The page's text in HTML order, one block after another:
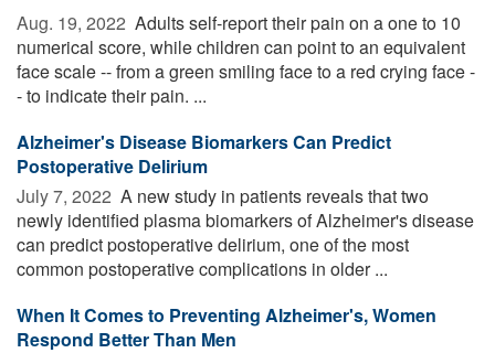
Aug. 19, 2022  Adults self-report their pain on a one to 10
numerical score, while children can point to an equivalent
face scale -- from a green smiling face to a red crying face -
- to indicate their pain. ...
Alzheimer's Disease Biomarkers Can Predict
Postoperative Delirium
July 7, 2022  A new study in patients reveals that two
newly identified plasma biomarkers of Alzheimer's disease
can predict postoperative delirium, one of the most
common postoperative complications in older ...
When It Comes to Preventing Alzheimer's, Women
Respond Better Than Men